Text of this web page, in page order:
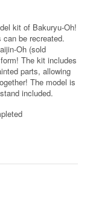
kit of Bakuryu-Oh!
be recreated.
Oh (sold
The kit includes
parts, allowing
The model is
included.